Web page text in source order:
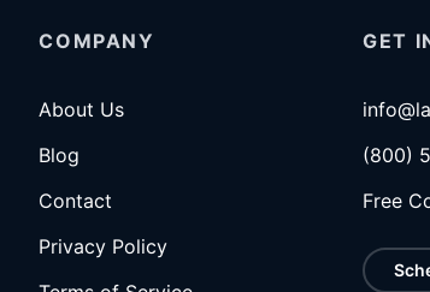
COMPANY
About Us
Blog
Contact
Privacy Policy
GET
(800)
Free